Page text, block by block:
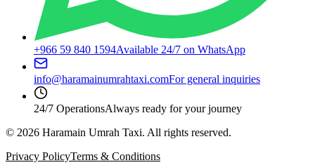
+966 59 840 1594Available 24/7 on WhatsApp
info@haramainumrahtaxi.comFor general inquiries
24/7 OperationsAlways ready for your journey
© 2026 Haramain Umrah Taxi. All rights reserved.
Privacy PolicyTerms & Conditions